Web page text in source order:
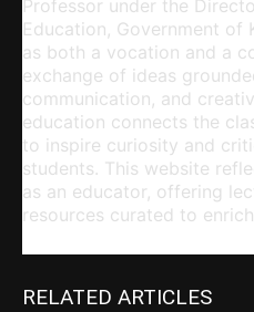
Professor under the
Education, Government of
as both a vocation and a
exchange of ideas
communication, and
education connects the
to inspire curiosity and
students. This website
as an educator, offering
resources curated to
RELATED ARTICLES